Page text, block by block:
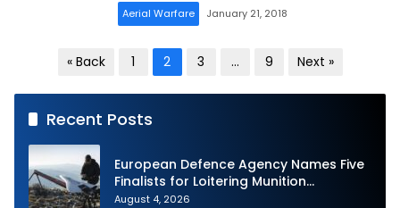
Aerial Warfare January 21, 2018
pagination
« Back 1 2 3 … 9 Next »
Recent Posts
European Defence Agency Names Five
Finalists for Loitering Munition
Challenge
August 4, 2026